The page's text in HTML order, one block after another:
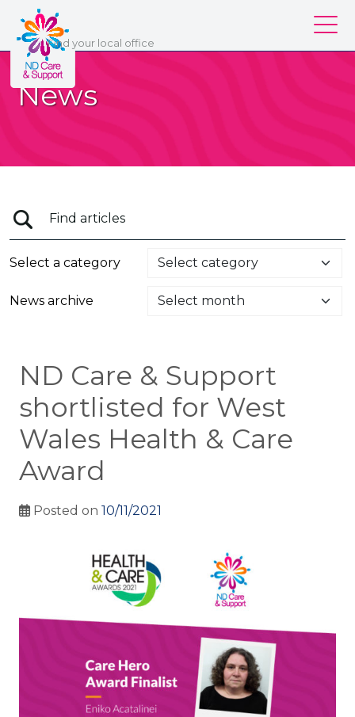
ND Care & Support
Find your local office
Our services
Our branches
About us
News
Select a category
News archive
ND Care & Support
shortlisted for West
Wales Health & Care
Award
Posted on 10/11/2021